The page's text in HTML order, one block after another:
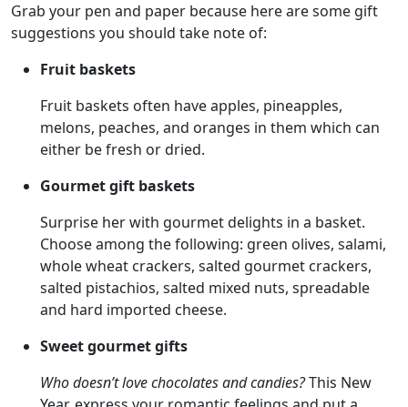
Grab your pen and paper because here are some gift
suggestions you should take note of:
Fruit baskets
Fruit baskets often have apples, pineapples,
melons, peaches, and oranges in them which can
either be fresh or dried.
Gourmet gift baskets
Surprise her with gourmet delights in a basket.
Choose among the following: green olives, salami,
whole wheat crackers, salted gourmet crackers,
salted pistachios, salted mixed nuts, spreadable
and hard imported cheese.
Sweet gourmet gifts
Who doesn’t love chocolates and candies?This New